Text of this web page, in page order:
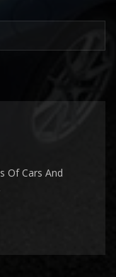
Of Cars And